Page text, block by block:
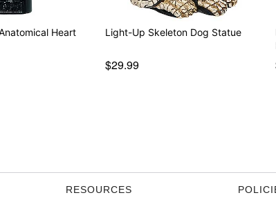
Heart
Light-Up Skeleton Dog Statue
$29.99
RESOURCES